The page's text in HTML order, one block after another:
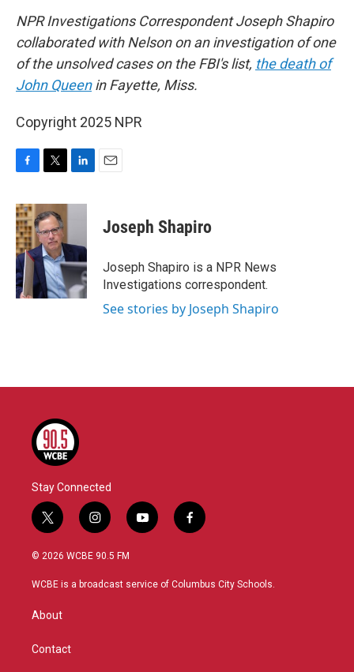
NPR Investigations Correspondent Joseph Shapiro
collaborated with Nelson on an investigation of one
of the unsolved cases on the FBI's list, the death of
John Queenin Fayette, Miss.
Copyright 2025 NPR
c
e
b
o
o
k
i
t
t
e
r
n
d
I
n
Joseph Shapiro
Joseph Shapiro is a NPR News
Investigations correspondent.
See stories by Joseph Shapiro
Stay Connected
t
w
i
t
r
i
n
s
a
y
o
u
f
a
b
© 2026 WCBE 90.5 FM
WCBE is a broadcast service of Columbus City Schools.
About
Contact